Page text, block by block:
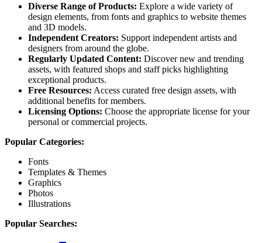
Diverse Range of Products: Explore a wide variety of
design elements, from fonts and graphics to website themes
and 3D models.
Independent Creators: Support independent artists and
designers from around the globe.
Regularly Updated Content: Discover new and trending
assets, with featured shops and staff picks highlighting
exceptional products.
Free Resources: Access curated free design assets, with
additional benefits for members.
Licensing Options: Choose the appropriate license for your
personal or commercial projects.
Popular Categories:
Fonts
Templates & Themes
Graphics
Photos
Illustrations
Popular Searches: